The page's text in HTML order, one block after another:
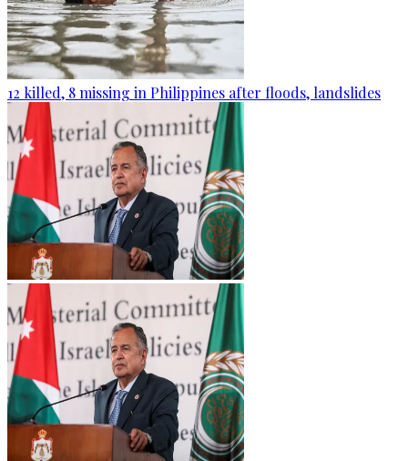
12 killed, 8 missing in Philippines after floods, landslides